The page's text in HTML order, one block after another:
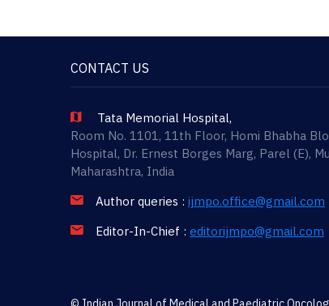
CONTACT US
Tata Memorial Hospital,
Room No. 1101, 11th Floor, Homi Bhabha
Hospital, Dr. Ernest Borges Marg, Parel (E),
Maharashtra, India
Author queries : ijmpo.office@gmail.com
Editor-In-Chief : editorijmpo@gmail.com